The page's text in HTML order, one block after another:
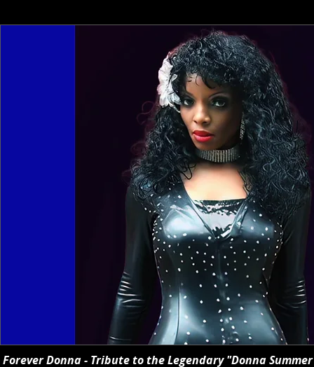
Forever Donna - Tribute to the Legendary "Donna